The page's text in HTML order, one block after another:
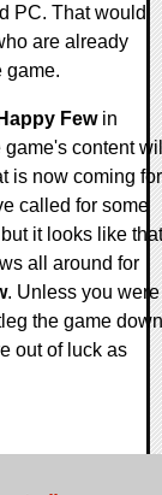
PC. That would
are already
game.
Fewin
game's content
is now coming for
called for some
it looks like that
all around for
. Unless you were
the game down
out of luck as